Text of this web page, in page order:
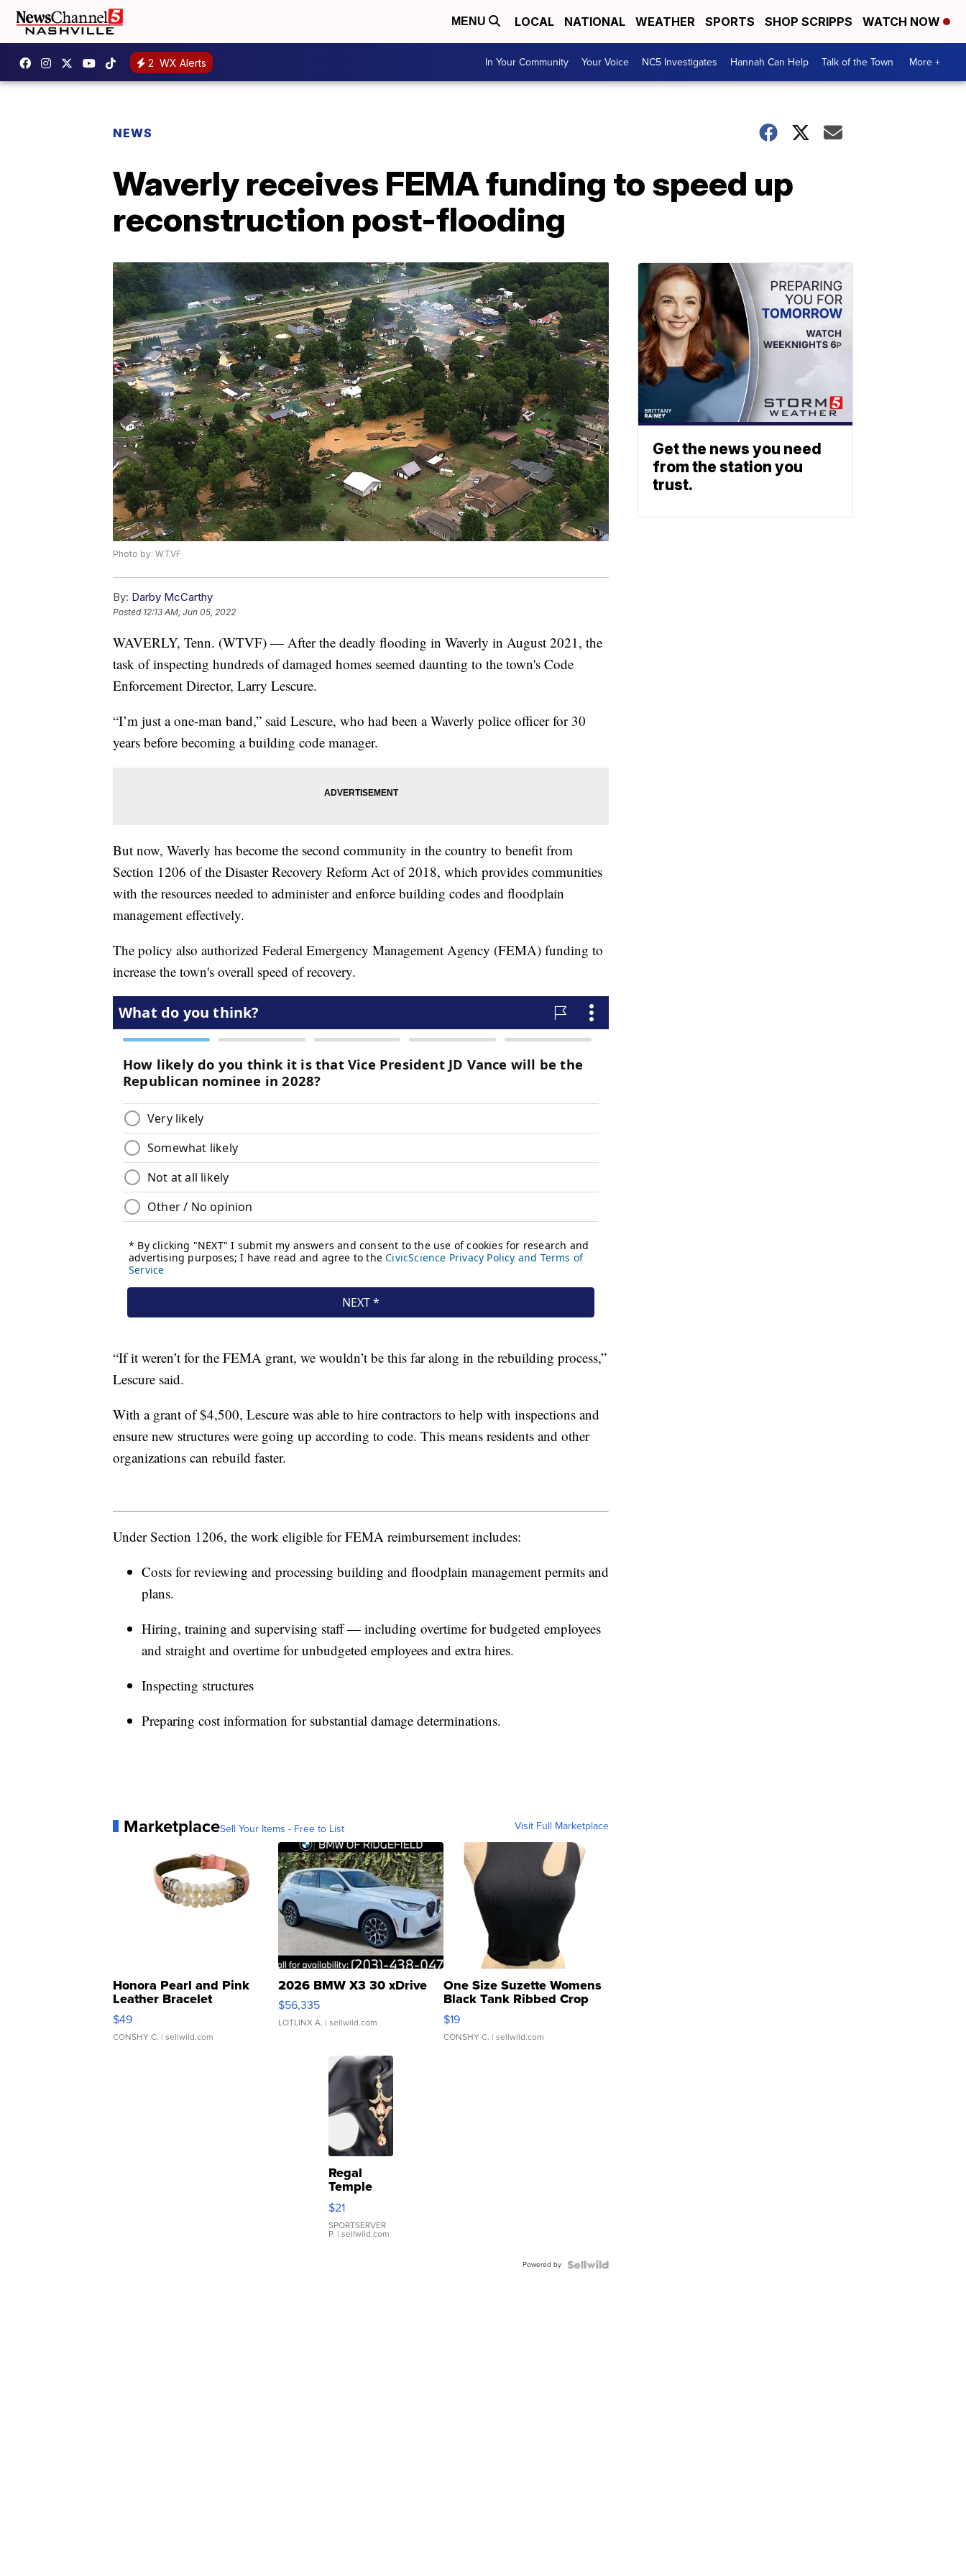
MENU LOCAL NATIONAL WEATHER SPORTS SHOP SCRIPPS WATCH NOW
2 WX Alerts In Your Community Your Voice NC5 Investigates Hannah Can Help Talk of the Town More +
NEWS
Waverly receives FEMA funding to speed up
reconstruction post-flooding
Photo by: WTVF
By: Darby McCarthy
Posted 12:13 AM, Jun 05, 2022
WAVERLY, Tenn. (WTVF) — After the deadly flooding in Waverly in August 2021, the
task of inspecting hundreds of damaged homes seemed daunting to the town's Code
Enforcement Director, Larry Lescure.
“I’m just a one-man band,” said Lescure, who had been a Waverly police officer for 30
years before becoming a building code manager.
But now, Waverly has become the second community in the country to benefit from
Section 1206 of the Disaster Recovery Reform Act of 2018, which provides communities
with the resources needed to administer and enforce building codes and floodplain
management effectively.
The policy also authorized Federal Emergency Management Agency (FEMA) funding to
increase the town's overall speed of recovery.
“If it weren’t for the FEMA grant, we wouldn’t be this far along in the rebuilding process,”
Lescure said.
With a grant of $4,500, Lescure was able to hire contractors to help with inspections and
ensure new structures were going up according to code. This means residents and other
organizations can rebuild faster.
Under Section 1206, the work eligible for FEMA reimbursement includes:
Costs for reviewing and processing building and floodplain management permits and
plans.
Hiring, training and supervising staff — including overtime for budgeted employees
and straight and overtime for unbudgeted employees and extra hires.
Inspecting structures
Preparing cost information for substantial damage determinations.
MarketplaceSell Your Items - Free to List Visit Full Marketplace
Honora Pearl and Pink
Leather Bracelet
Adjustable Buckle Clo...
$49
CONSHY C. | sellwild.com
2026 BMW X3 30 xDrive
$56,335
LOTLINX A. | sellwild.com
One Size Suzette Womens
Black Tank Ribbed Crop
Asymmetrical ...
$19
CONSHY C. | sellwild.com
Regal
Temple
Droplet
Earrings
$21
SPORTSERVER
P. | sellwild.com
Powered by
Get the news you need
from the station you
trust.